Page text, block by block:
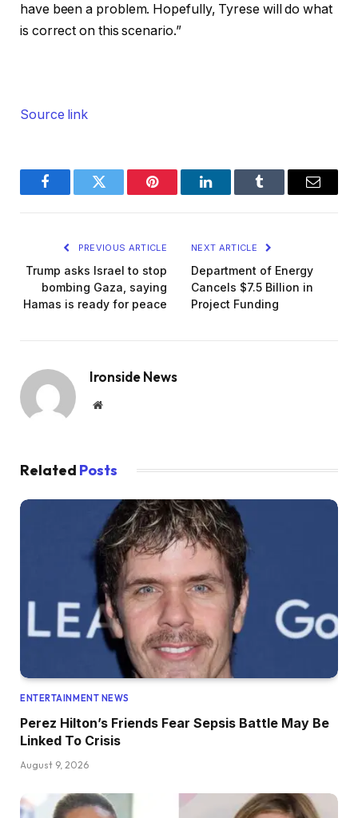
have been a problem. Hopefully, Tyrese will do what
is correct on this scenario.”
Source link
FacebookTwitter Pinterest LinkedInTumblr Email
PREVIOUS ARTICLE
Trump asks Israel to stop
bombing Gaza, saying
Hamas is ready for peace
NEXT ARTICLE
Department of Energy
Cancels $7.5 Billion in
Project Funding
Ironside News
Website
Related Posts
ENTERTAINMENT NEWS
Perez Hilton’s Friends Fear Sepsis Battle May Be
Linked To Crisis
August 9, 2026